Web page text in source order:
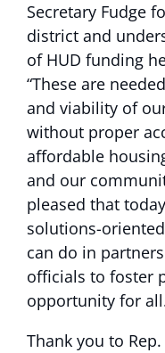
Secretary Fudge
district and
of HUD funding
“These are
and viability of
without proper
affordable
and our
pleased that
solutions-
can do in
officials to foster
opportunity for
Thank you to